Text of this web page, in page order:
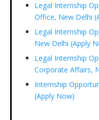
Legal Internship
Office, New Delhi
Legal Internship
New Delhi (Apply
Legal Internship
Corporate Affairs,
Internship
(Apply Now)